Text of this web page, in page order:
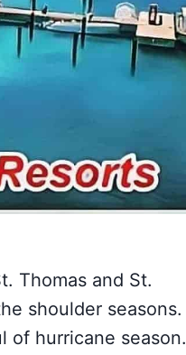
Thomas and St.
shoulder seasons.
of hurricane season.